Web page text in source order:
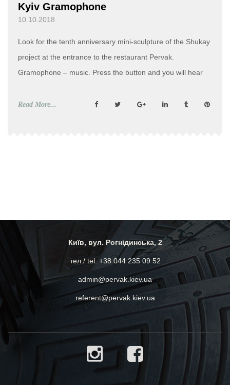
Kyiv Gramophone
10.10.2018
Look for the tenth anniversary mini-sculpture of the Shukay
project at the entrance to the restaurant Pervak.
Gramophone – music. Press the button and you will hear
Gramophone. History At the end of the 19th – at the
Read More...
Київ, вул. Рогнідинська, 2
тел./ tel: +38 044 235 09 52
admin@pervak.kiev.ua
referent@pervak.kiev.ua